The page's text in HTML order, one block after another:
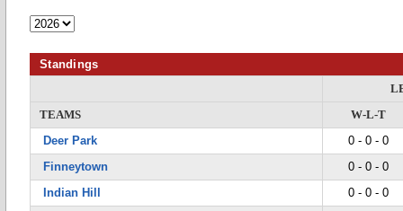
Standings
TEAMS
W-L-T
Deer Park
0 - 0 - 0
Finneytown
0 - 0 - 0
Indian Hill
0 - 0 - 0